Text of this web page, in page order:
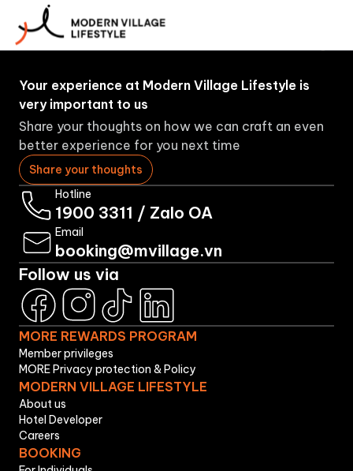
Your experience at Modern Village Lifestyle is
very important to us
Share your thoughts on how we can craft an even
better experience for you next time
Share your thoughts
Hotline
1900 3311 / Zalo OA
Email
booking@mvillage.vn
Follow us via
MORE REWARDS PROGRAM
Member privileges
MORE Privacy protection & Policy
MODERN VILLAGE LIFESTYLE
About us
Hotel Developer
Careers
BOOKING